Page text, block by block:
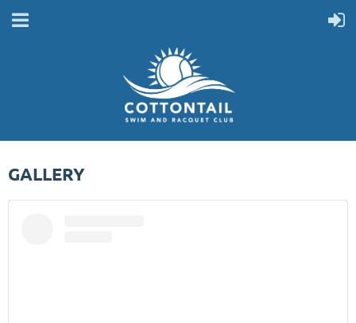
GALLERY